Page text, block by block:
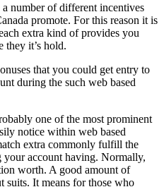
number of different incentives
promote. For this reason it is
extra kind of provides you
they it’s hold.
that you could get entry to
during the such web based
one of the most prominent
notice within web based
extra commonly fulfill the
account having. Normally,
worth. A good amount of
suits. It means for those who